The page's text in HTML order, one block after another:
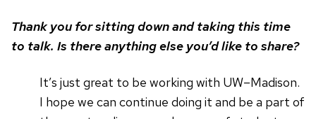
Thank you for sitting down and taking this time
to talk. Is there anything else you’d like to share?
It’s just great to be working with UW–Madison.
I hope we can continue doing it and be a part of